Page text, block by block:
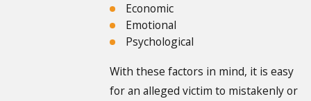
Economic
Emotional
Psychological
With these factors in mind, it is easy
for an alleged victim to mistakenly or